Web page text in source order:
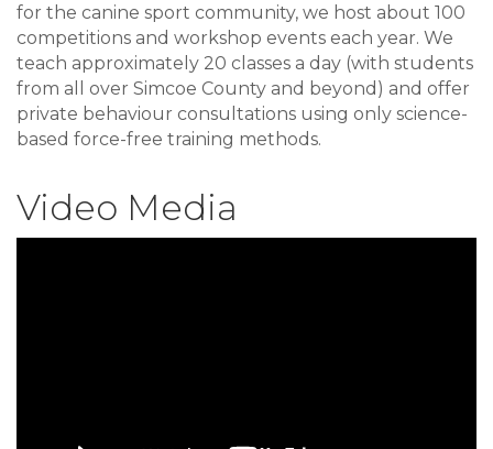
for the canine sport community, we host about 100
competitions and workshop events each year. We
teach approximately 20 classes a day (with students
from all over Simcoe County and beyond) and offer
private behaviour consultations using only science-
based force-free training methods.
Video Media